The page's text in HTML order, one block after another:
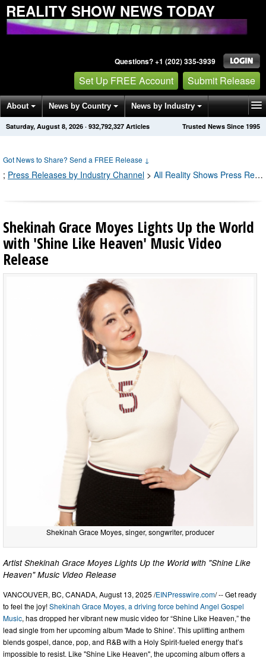
REALITY SHOW NEWS TODAY
Questions? +1 (202) 335-3939
Set Up FREE Account Submit Release
About News by Country News by Industry
Get News Alerts Press Releases Trusted News Since 1995
Saturday, August 8, 2026 · 932,792,328 Articles
Got News to Share? Send a FREE Release ↓
; Press Releases by Industry Channel > All Reality Shows Press Releases
Shekinah Grace Moyes Lights Up the World
with 'Shine Like Heaven' Music Video
Release
Shekinah Grace Moyes, singer, songwriter, producer
Artist Shekinah Grace Moyes Lights Up the World with "Shine Like
Heaven" Music Video Release
VANCOUVER, BC, CANADA, August 13, 2025 /EINPresswire.com/ -- Get ready
to feel the joy!Shekinah Grace Moyes, a driving force behind Angel Gospel
Music, has dropped her vibrant new music video for “Shine Like Heaven,” the
lead single from her upcoming album 'Made to Shine'. This uplifting anthem
blends gospel, dance, pop, and R&B with a Holy Spirit-fueled energy that’s
impossible to resist. Like "Shine Like Heaven", the upcoming album offers a